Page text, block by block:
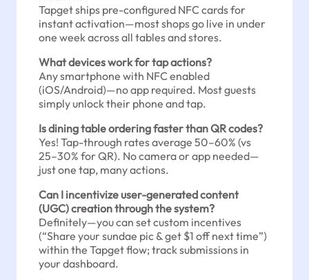
Tapget ships pre-configured NFC cards for
instant activation—most shops go live in under
one week across all tables and stores.
What devices work for tap actions?
Any smartphone with NFC enabled
(iOS/Android)—no app required. Most guests
simply unlock their phone and tap.
Is dining table ordering faster than QR codes?
Yes! Tap-through rates average 50–60% (vs
25–30% for QR). No camera or app needed—
just one tap, many actions.
Can I incentivize user-generated content
(UGC) creation through the system?
Definitely—you can set custom incentives
(“Share your sundae pic & get $1 off next time”)
within the Tapget flow; track submissions in
your dashboard.